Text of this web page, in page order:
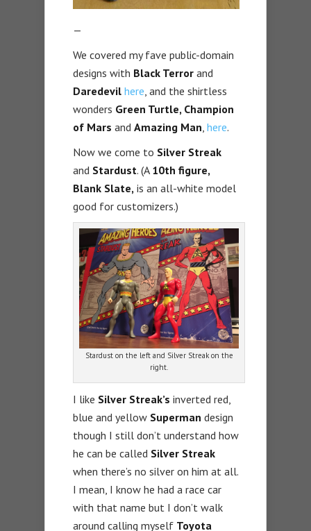
—
We covered my fave public-domain
designs with Black Terror and
Daredevil here, and the shirtless
wonders Green Turtle, Champion
of Mars and Amazing Man, here.
Now we come to Silver Streak
and Stardust. (A 10th figure,
Blank Slate, is an all-white model
good for customizers.)
Stardust on the left and Silver Streak on the
right.
I like Silver Streak’s inverted red,
blue and yellow Superman design
though I still don’t understand how
he can be called Silver Streak
when there’s no silver on him at all.
I mean, I know he had a race car
with that name but I don’t walk
around calling myself Toyota